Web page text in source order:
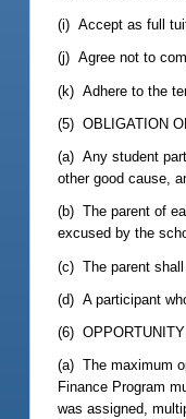
(i) Accept as full
(j) Agree not to
(k) Adhere to the
(5) OBLIGATION
(a) Any student
other good cause,
(b) The parent of
excused by the
(c) The parent
(d) A participant
(6)
(a) The maximum
Finance Program
was assigned,